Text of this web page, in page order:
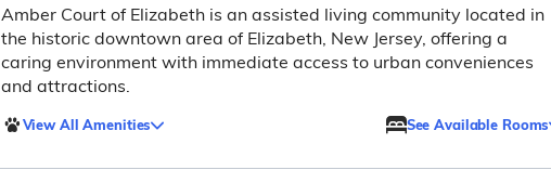
Amber Court of Elizabeth is an assisted living community located in
the historic downtown area of Elizabeth, New Jersey, offering a
caring environment with immediate access to urban conveniences
and attractions.
View All Amenities See Available Rooms